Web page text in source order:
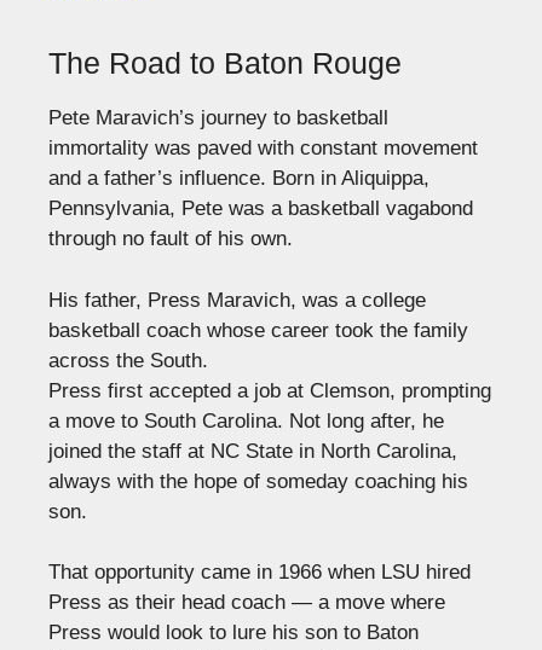
The Road to Baton Rouge
Pete Maravich’s journey to basketball
immortality was paved with constant movement
and a father’s influence. Born in Aliquippa,
Pennsylvania, Pete was a basketball vagabond
through no fault of his own.
His father, Press Maravich, was a college
basketball coach whose career took the family
across the South.
Press first accepted a job at Clemson, prompting
a move to South Carolina. Not long after, he
joined the staff at NC State in North Carolina,
always with the hope of someday coaching his
son.
That opportunity came in 1966 when LSU hired
Press as their head coach — a move where
Press would look to lure his son to Baton